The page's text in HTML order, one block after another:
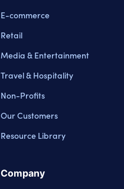
E-commerce
Retail
Media & Entertainment
Travel & Hospitality
Non-Profits
Our Customers
Resource Library
Company